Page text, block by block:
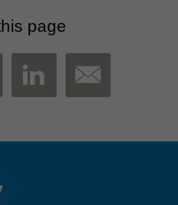
page
LINKEDIN
MAIL